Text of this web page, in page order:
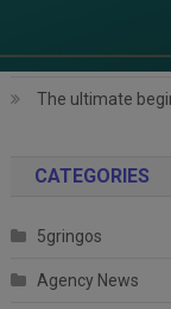
Explora
victoria de altas
The ultimate
CATEGORIES
5gringos
Agency News